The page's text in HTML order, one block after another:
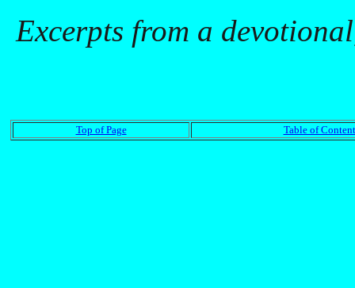
Excerpts from a
Top of Page Table of